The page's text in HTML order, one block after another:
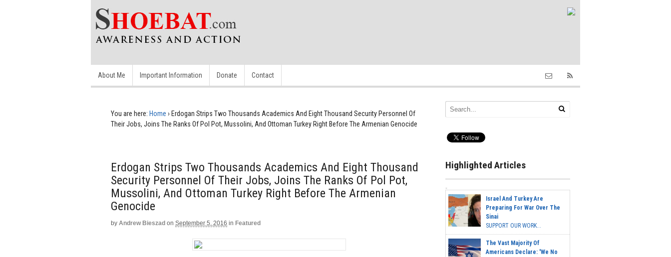
About Me Important Information Donate Contact
You are here: Home › Erdogan Strips Two Thousands Academics And Eight Thousand Security Personnel Of
Their Jobs, Joins The Ranks Of Pol Pot, Mussolini, And Ottoman Turkey Right Before The Armenian Genocide
Erdogan Strips Two Thousands Academics And Eight Thousand
Security Personnel Of Their Jobs, Joins The Ranks Of Pol Pot,
Mussolini, And Ottoman Turkey Right Before The Armenian
Genocide
by Andrew Bieszad on September 5, 2016 in Featured
Highlighted Articles
Israel And Turkey Are
Preparing For War Over The
Sinai
SUPPORT OUR WORK...
The Vast Majority Of
Americans Declare: 'We No